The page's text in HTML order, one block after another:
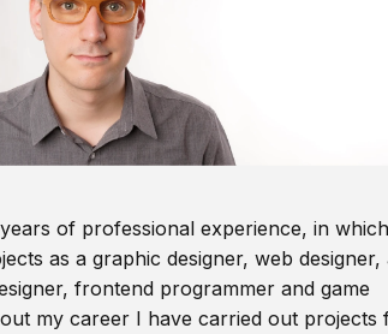
of professional experience, in
as a graphic designer, web designer,
frontend programmer and game
my career I have carried out projects